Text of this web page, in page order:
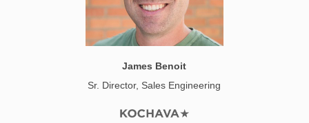
James Benoit
Sr. Director, Sales Engineering